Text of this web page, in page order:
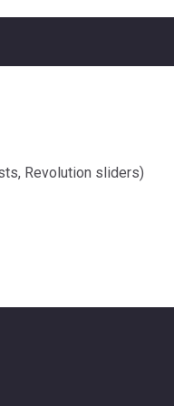
Revolution sliders)